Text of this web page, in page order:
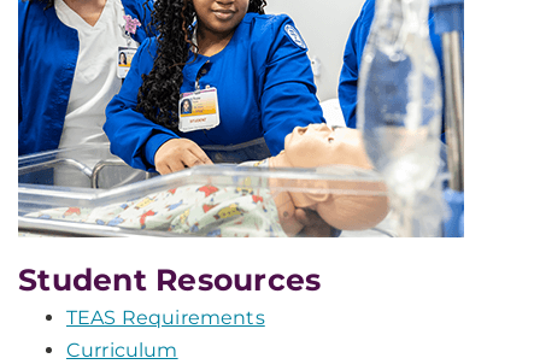
Student Resources
TEAS Requirements
Curriculum